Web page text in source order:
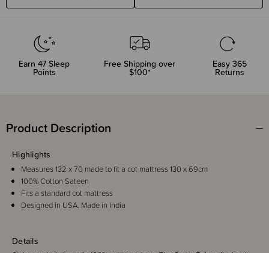
Earn 47 Sleep
Points
Free Shipping over
$100*
Easy 365
Returns
Product Description
Details
Highlights
Measures 132 x 70 made to fit a cot mattress 130 x 69cm
100% Cotton Sateen
Fits a standard cot mattress
Designed in USA. Made in India